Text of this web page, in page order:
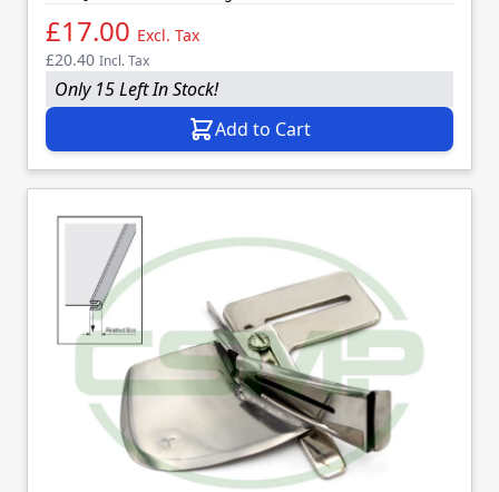
£17.00 Excl. Tax
£20.40 Incl. Tax
Only 15 Left In Stock!
Add to Cart